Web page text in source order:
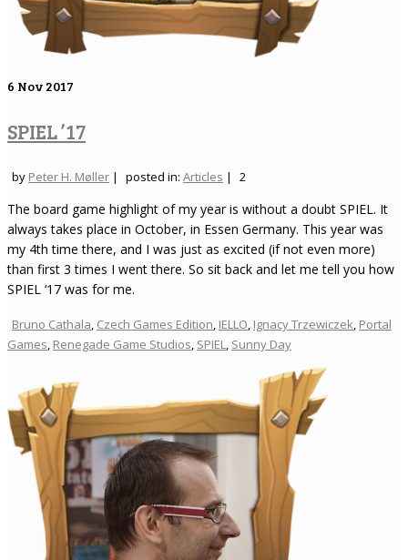
6 Nov 2017
SPIEL ’17
by Peter H. Møller | posted in: Articles | 2
The board game highlight of my year is without a doubt SPIEL. It
always takes place in October, in Essen Germany. This year was
my 4th time there, and I was just as excited (if not even more)
than first 3 times I went there. So sit back and let me tell you how
SPIEL ‘17 was for me.
Bruno Cathala Czech Games Edition IELLO Ignacy Trzewiczek Portal
Games Renegade Game Studios SPIEL Sunny Day